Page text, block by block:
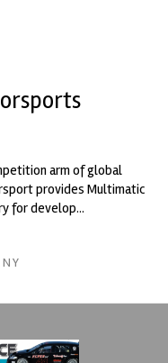
arm of global
provides Multimatic
for develop...